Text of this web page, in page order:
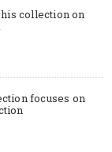
collection on
focuses on